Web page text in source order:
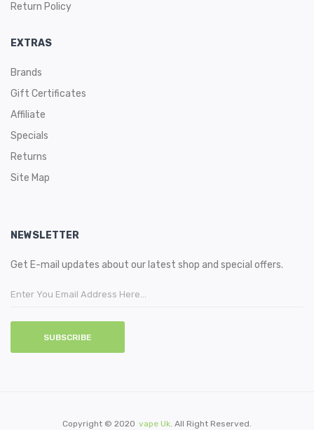
Return Policy
EXTRAS
Brands
Gift Certificates
Affiliate
Specials
Returns
Site Map
NEWSLETTER
Get E-mail updates about our latest shop and special offers.
SUBSCRIBE
Copyright © 2020 Vape Uk. All Right Reserved.